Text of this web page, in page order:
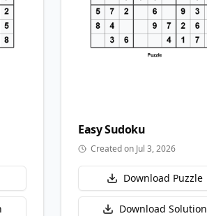
EasySudoku
Created on Jul 3, 2026
Download Puzzle
Download Solution